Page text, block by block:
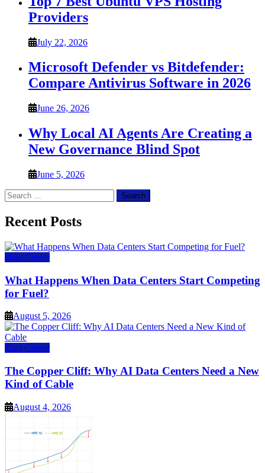
Providers
July 22, 2026
Microsoft Defender vs Bitdefender:
Compare Antivirus Software in 2026
June 26, 2026
Why Local AI Agents Are Creating a
New Governance Blind Spot
June 5, 2026
Search
for:
Recent Posts
Data Center
What Happens When Data Centers Start Competing
for Fuel?
August 5, 2026
Data Center
The Copper Cliff: Why AI Data Centers Need a New
Kind of Cable
August 4, 2026